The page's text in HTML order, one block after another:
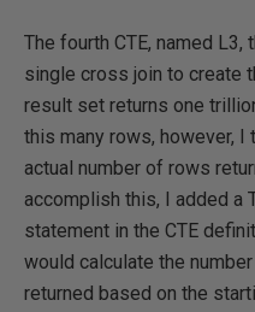
The fourth CTE, named L3,
single cross join to create
result set returns one
this many rows, however,
actual number of rows
accomplish this, I added a
statement in the CTE
would calculate the
returned based on the